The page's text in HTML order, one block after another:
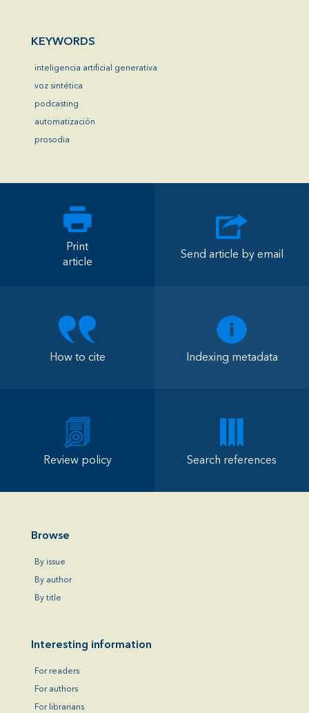
KEYWORDS
inteligencia artificial generativa
voz sintética
podcasting
automatización
prosodia
Print
article
Send article by email
How to cite Indexing metadata
Review policy Search references
Browse
By issue
By author
By title
Interesting information
For readers
For authors
For librarians